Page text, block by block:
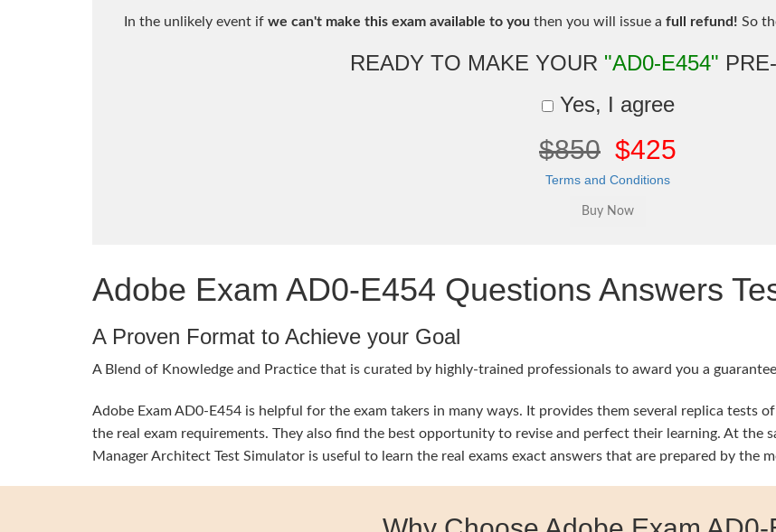
In the unlikely event if we can't make this exam available to you then you will issue a full refund! So
READY TO MAKE YOUR "AD0-E454"
Yes, I agree
$850 $425
Terms and Conditions
Adobe Exam AD0-E454 Questions Answers
A Proven Format to Achieve your Goal
A Blend of Knowledge and Practice that is curated by highly-trained professionals to award you a
Adobe Exam AD0-E454 is helpful for the exam takers in many ways. It provides them several replica tests
the real exam requirements. They also find the best opportunity to revise and perfect their learning. At the
Manager Architect Test Simulator is useful to learn the real exams exact answers that are prepared by the